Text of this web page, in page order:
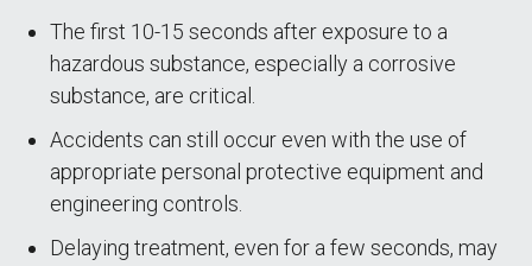
The first 10-15 seconds after exposure to a
hazardous substance, especially a corrosive
substance, are critical.
Accidents can still occur even with the use of
appropriate personal protective equipment and
engineering controls.
Delaying treatment, even for a few seconds, may